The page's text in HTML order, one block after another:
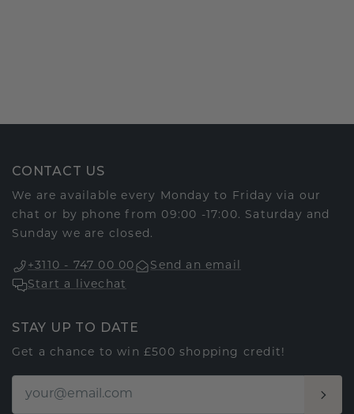
CONTACT US
We are available every Monday to Friday via our
chat or by phone from 09:00 -17:00. Saturday and
Sunday we are closed.
+3110 - 747 00 00
Send an email
Start a livechat
STAY UP TO DATE
Get a chance to win £500 shopping credit!